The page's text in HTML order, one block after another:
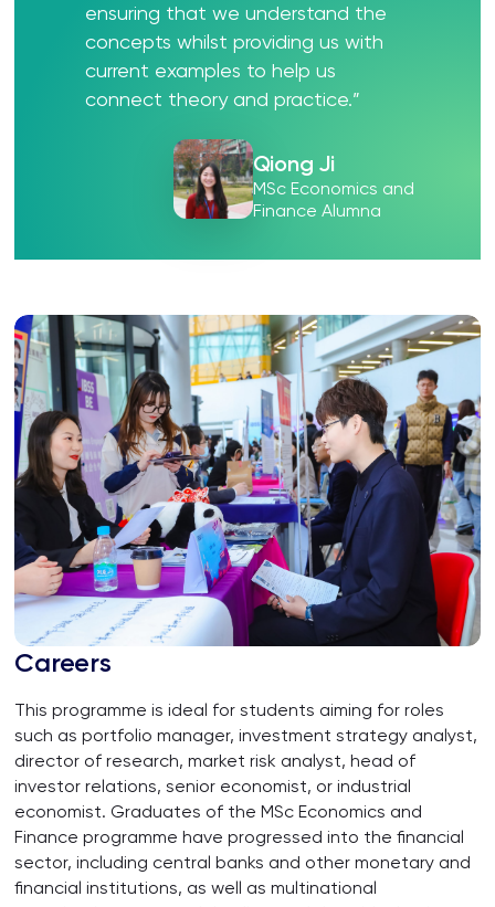
ensuring that we understand the
concepts whilst providing us with
current examples to help us
connect theory and practice.”
Qiong Ji
MSc Economics and
Finance Alumna
Careers
This programme is ideal for students aiming for roles
such as portfolio manager, investment strategy analyst,
director of research, market risk analyst, head of
investor relations, senior economist, or industrial
economist. Graduates of the MSc Economics and
Finance programme have progressed into the financial
sector, including central banks and other monetary and
financial institutions, as well as multinational